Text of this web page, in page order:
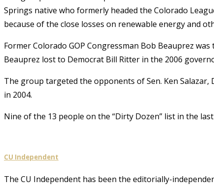
Springs native who formerly headed the Colorado
because of the close losses on renewable energy and
Former Colorado GOP Congressman Bob Beauprez
Beauprez lost to Democrat Bill Ritter in the 2006
The group targeted the opponents of Sen. Ken Salazar,
in 2004.
Nine of the 13 people on the “Dirty Dozen” list in the
CU Independent
The CU Independent has been the editorially-